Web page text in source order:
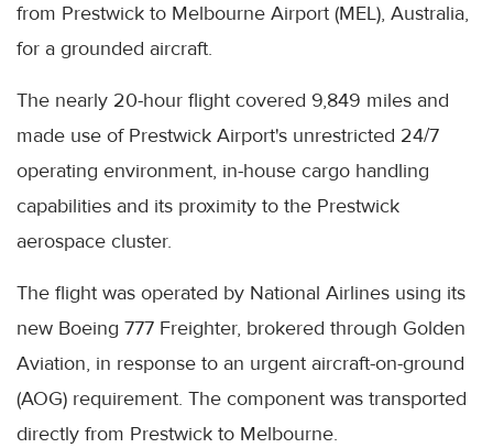
from Prestwick to Melbourne Airport (MEL), Australia,
for a grounded aircraft.
The nearly 20-hour flight covered 9,849 miles and
made use of Prestwick Airport's unrestricted 24/7
operating environment, in-house cargo handling
capabilities and its proximity to the Prestwick
aerospace cluster.
The flight was operated by National Airlines using its
new Boeing 777 Freighter, brokered through Golden
Aviation, in response to an urgent aircraft-on-ground
(AOG) requirement. The component was transported
directly from Prestwick to Melbourne.